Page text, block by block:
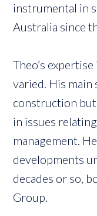
instrumental in
Australia since
Theo’s
varied. His main
construction but
in issues
management.
developments
decades or so,
Group.